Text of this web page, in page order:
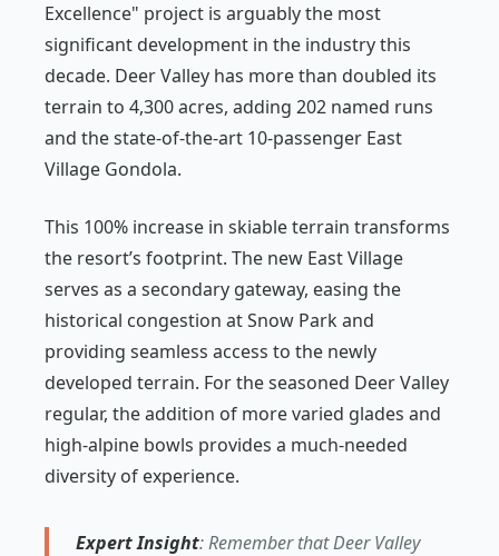
Excellence" project is arguably the most
significant development in the industry this
decade. Deer Valley has more than doubled its
terrain to 4,300 acres, adding 202 named runs
and the state-of-the-art 10-passenger East
Village Gondola.
This 100% increase in skiable terrain transforms
the resort’s footprint. The new East Village
serves as a secondary gateway, easing the
historical congestion at Snow Park and
providing seamless access to the newly
developed terrain. For the seasoned Deer Valley
regular, the addition of more varied glades and
high-alpine bowls provides a much-needed
diversity of experience.
Expert Insight: Remember that Deer Valley